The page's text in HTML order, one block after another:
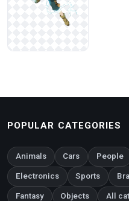
POPULAR CATEGORIES
Animals Cars People
Electronics Sports
Fantasy Objects All